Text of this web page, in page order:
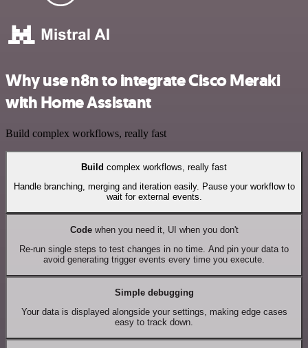
Why use n8n to integrate Cisco Meraki
with Home Assistant
Build complex workflows, really fast
Build complex workflows, really fast
Handle branching, merging and iteration easily. Pause your workflow to
wait for external events.
Codewhen you need it, UI when you don't
Re-run single steps to test changes in no time. And pin your data to
avoid generating trigger events every time you execute.
Simple debugging
Your data is displayed alongside your settings, making edge cases
easy to track down.